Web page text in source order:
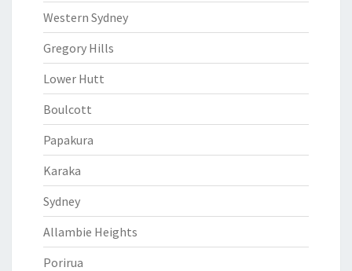
Western Sydney
Gregory Hills
Lower Hutt
Boulcott
Papakura
Karaka
Sydney
Allambie Heights
Porirua